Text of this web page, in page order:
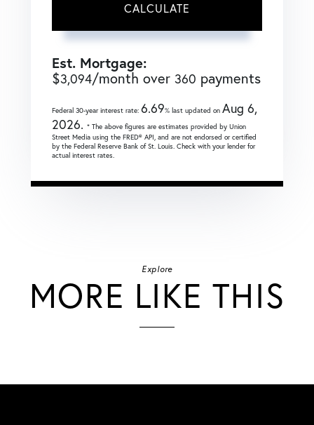
CALCULATE
Est. Mortgage:
$3,094/month over 360 payments
Federal 30-year interest rate: 6.69% last updated on Aug 6,
2026. * The above figures are estimates provided by Union
Street Media using the FRED® API, and are not endorsed or certified
by the Federal Reserve Bank of St. Louis. Check with your lender for
actual interest rates.
Explore
MORE LIKE THIS